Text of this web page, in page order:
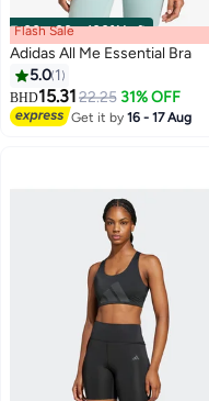
00m:00s·100% Left
2
Flash Sale
Adidas All Me Essential Bra
5.0 1
BHD15.3122.25 31% OFF
Get it by16 - 17 Aug